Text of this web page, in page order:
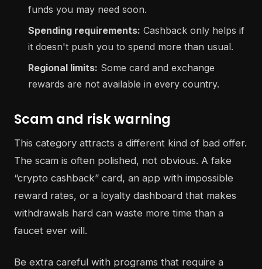
funds you may need soon.
Spending requirements: Cashback only helps if
it doesn't push you to spend more than usual.
Regional limits: Some card and exchange
rewards are not available in every country.
Scam and risk warning
This category attracts a different kind of bad offer.
The scam is often polished, not obvious. A fake
“crypto cashback” card, an app with impossible
reward rates, or a loyalty dashboard that makes
withdrawals hard can waste more time than a
faucet ever will.
Be extra careful with programs that require a